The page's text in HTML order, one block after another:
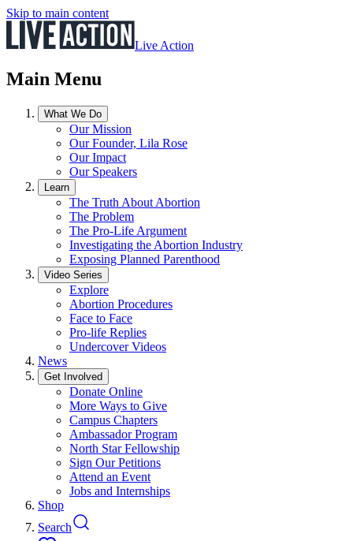
Skip to main content
Live Action
Main Menu
What We Do
Our Mission
Our Founder, Lila Rose
Our Impact
Our Speakers
Learn
The Truth About Abortion
The Problem
The Pro-Life Argument
Investigating the Abortion Industry
Exposing Planned Parenthood
Video Series
Explore
Abortion Procedures
Face to Face
Pro-life Replies
Undercover Videos
News
Get Involved
Donate Online
More Ways to Give
Campus Chapters
Ambassador Program
North Star Fellowship
Sign Our Petitions
Attend an Event
Jobs and Internships
Shop
Search